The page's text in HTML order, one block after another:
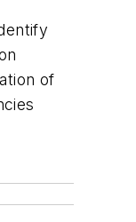
of